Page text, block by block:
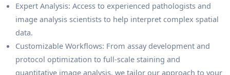
Expert Analysis: Access to experienced pathologists and
image analysis scientists to help interpret complex spatial
data.
Customizable Workflows: From assay development and
protocol optimization to full-scale staining and
quantitative image analysis, we tailor our approach to your